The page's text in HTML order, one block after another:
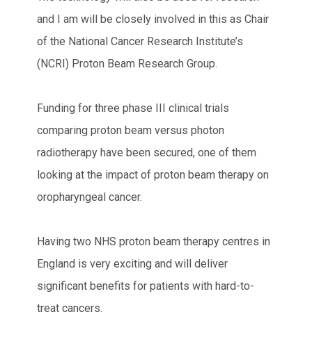
and I am will be closely involved in this as Chair
of the National Cancer Research Institute’s
(NCRI) Proton Beam Research Group.
Funding for three phase III clinical trials
comparing proton beam versus photon
radiotherapy have been secured, one of them
looking at the impact of proton beam therapy on
oropharyngeal cancer.
Having two NHS proton beam therapy centres in
England is very exciting and will deliver
significant benefits for patients with hard-to-
treat cancers.